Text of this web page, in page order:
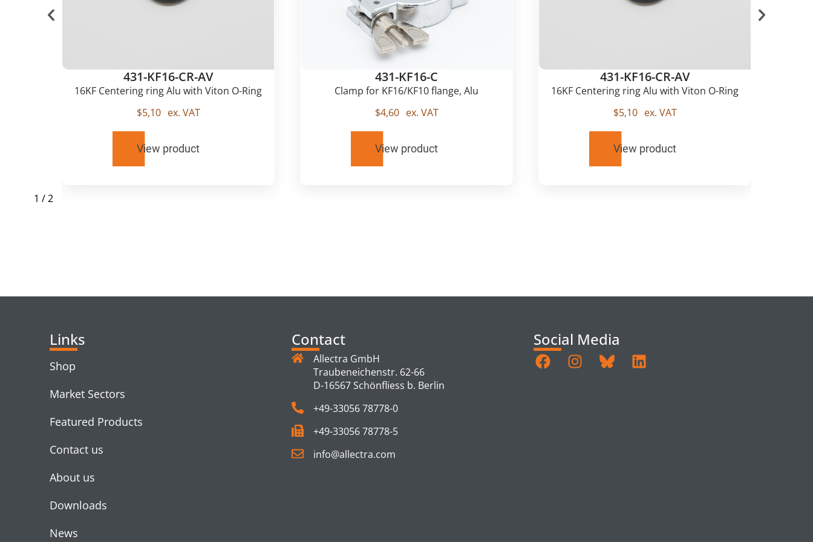
431-KF16-CR-AV
16KF Centering ring Alu with Viton O-Ring
$5,10 ex. VAT
View product
431-KF16-C
Clamp for KF16/KF10 flange, Alu
$4,60 ex. VAT
View product
431-KF16-CR-AV
16KF Centering ring Alu with Viton O-Ring
$5,10 ex. VAT
View product
1 /2
Links
Shop
Market Sectors
Featured Products
Contact us
About us
Downloads
News
Contact
Allectra GmbH
Traubeneichenstr. 62-66
D-16567 Schönfliess b. Berlin
+49-33056 78778-0
+49-33056 78778-5
info@allectra.com
Social Media